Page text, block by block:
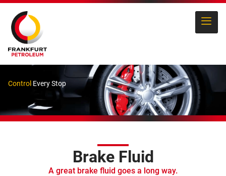
ControlEvery Stop
Brake Fluid
A great brake fluid goes a long way.